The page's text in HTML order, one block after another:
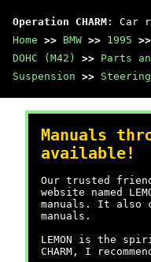
Operation CHARM : Car
Home >> BMW >> 1995 >>
DOHC (M42)
>> Parts
Suspension >> Steering
Manuals
available!
Our trusted
website named
manuals. It also
manuals.
LEMON is the
CHARM, I